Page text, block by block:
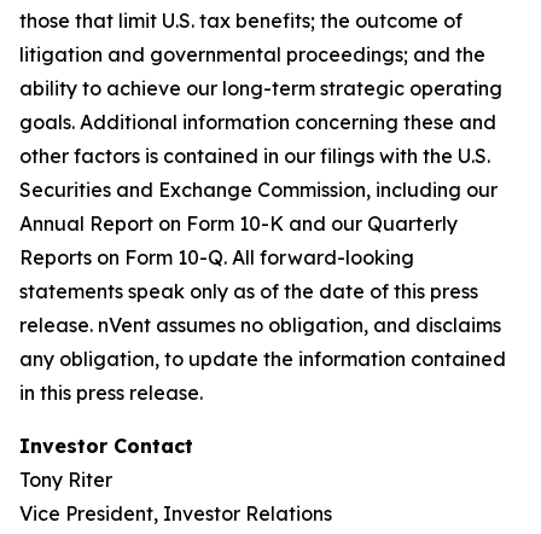
those that limit U.S. tax benefits; the outcome of
litigation and governmental proceedings; and the
ability to achieve our long-term strategic operating
goals. Additional information concerning these and
other factors is contained in our filings with the U.S.
Securities and Exchange Commission, including our
Annual Report on Form 10-K and our Quarterly
Reports on Form 10-Q. All forward-looking
statements speak only as of the date of this press
release. nVent assumes no obligation, and disclaims
any obligation, to update the information contained
in this press release.
Investor Contact
Tony Riter
Vice President, Investor Relations